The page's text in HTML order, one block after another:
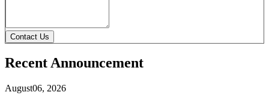
Contact Us
Recent Announcement
August06, 2026